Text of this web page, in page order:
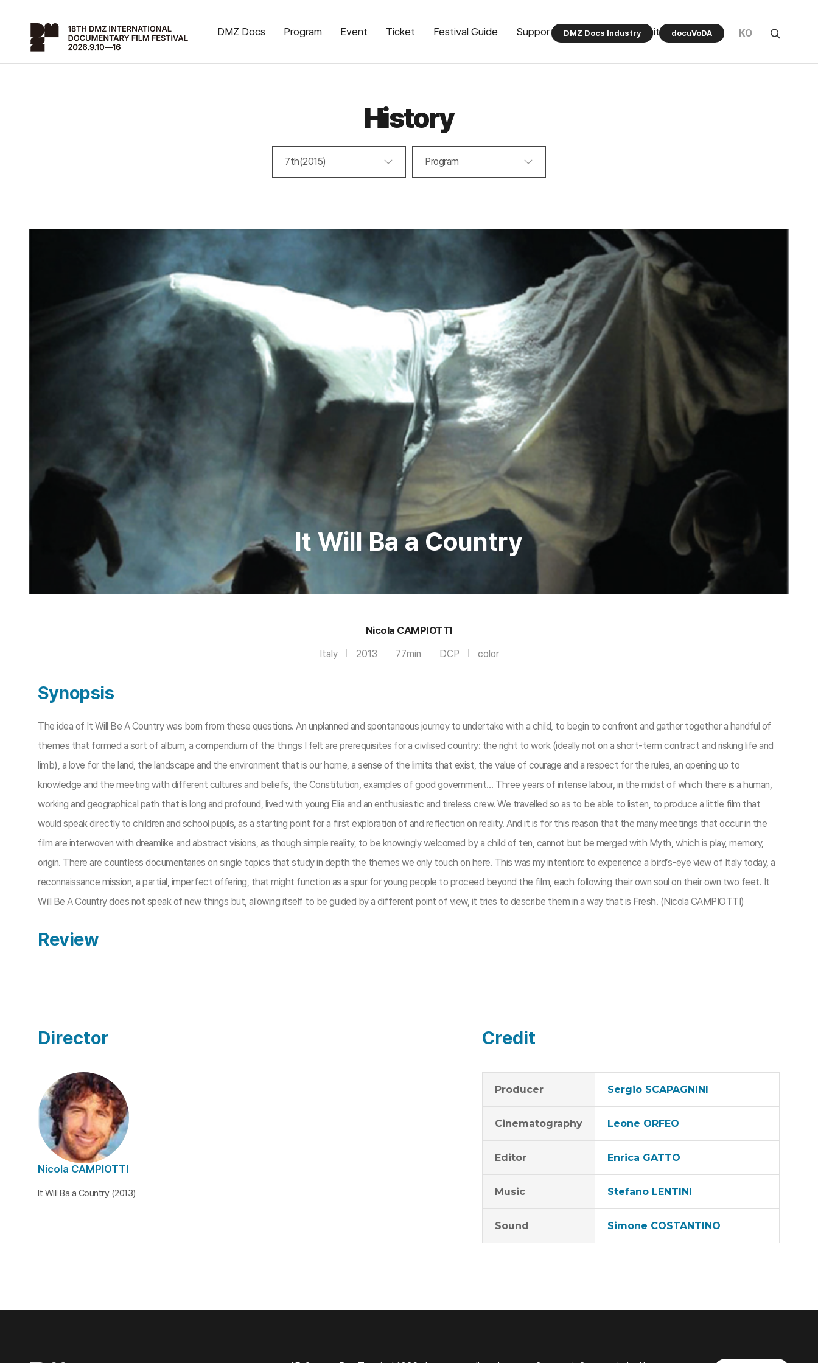
DMZ Docs Program Event Ticket Festival Guide Support Program Community
DMZ Docs Industry docuVoDA KO
History
7th(2015) Program
It Will Ba a Country
Nicola CAMPIOTTI
Italy 2013 77min DCP color
Synopsis
The idea of It Will Be A Country was born from these questions. An unplanned and spontaneous journey to undertake with a child, to begin to confront and gather together a handful of
themes that formed a sort of album, a compendium of the things I felt are prerequisites for a civilised country: the right to work (ideally not on a short-term contract and risking life and
limb), a love for the land, the landscape and the environment that is our home, a sense of the limits that exist, the value of courage and a respect for the rules, an opening up to
knowledge and the meeting with different cultures and beliefs, the Constitution, examples of good government… Three years of intense labour, in the midst of which there is a human,
working and geographical path that is long and profound, lived with young Elia and an enthusiastic and tireless crew. We travelled so as to be able to listen, to produce a little film that
would speak directly to children and school pupils, as a starting point for a first exploration of and reflection on reality. And it is for this reason that the many meetings that occur in the
film are interwoven with dreamlike and abstract visions, as though simple reality, to be knowingly welcomed by a child of ten, cannot but be merged with Myth, which is play, memory,
origin. There are countless documentaries on single topics that study in depth the themes we only touch on here. This was my intention: to experience a bird’s-eye view of Italy today, a
reconnaissance mission, a partial, imperfect offering, that might function as a spur for young people to proceed beyond the film, each following their own soul on their own two feet. It
Will Be A Country does not speak of new things but, allowing itself to be guided by a different point of view, it tries to describe them in a way that is Fresh. (Nicola CAMPIOTTI)
Review
Director
Nicola CAMPIOTTI
It Will Ba a Country (2013)
Credit
Producer Sergio SCAPAGNINI
Cinematography Leone ORFEO
Editor Enrica GATTO
Music Stefano LENTINI
Sound Simone COSTANTINO